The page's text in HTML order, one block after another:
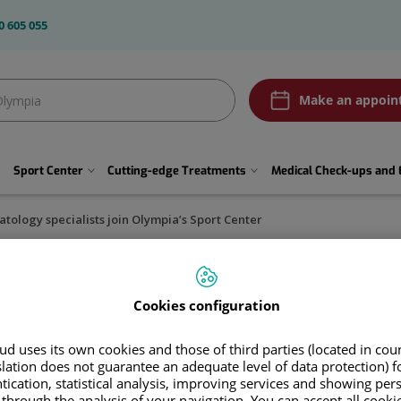
605 055
Olympia2
btn
Pedir
Make an
Sport Center Cutting-edge Treatments Medical Check-ups and
specialists join Olympia’s Sport Center
join Olympia’s Sport
José Tabuenca will work together to make
Cookies configuration
uses its own cookies and those of third parties (located in
does not guarantee an adequate level of data protection)
statistical analysis, improving services and showing